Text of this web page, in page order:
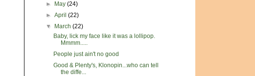
►
May(24)
►April(22)
▼
March(22)
Baby, lick my face like it was a lollipop.
Mmmm.....
People just ain't no good
Good & Plenty's, Klonopin...who can tell
the diffe...